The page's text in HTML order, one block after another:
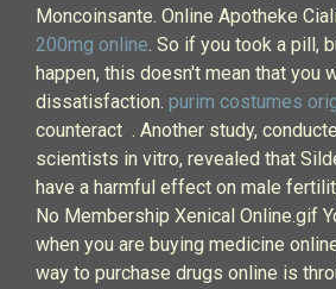
Moncoinsante. Online Apotheke
200mg online. So if you took a pill,
happen, this doesn't mean that you
dissatisfaction. purim costumes
counteract . Another study,
scientists in vitro, revealed that
have a harmful effect on male
No Membership Xenical Online.gif
when you are buying medicine
way to purchase drugs online is